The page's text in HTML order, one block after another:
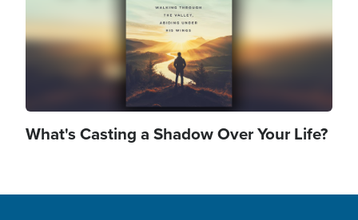
What's Casting a Shadow Over Your Life?